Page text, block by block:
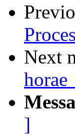
Next
]